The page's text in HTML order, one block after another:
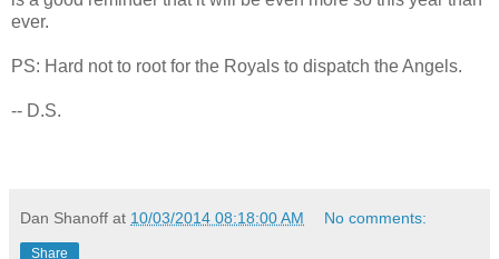
ever.
PS: Hard not to root for the Royals to dispatch the Angels.
-- D.S.
Dan Shanoff at 10/03/2014 08:18:00 AM No comments:
Share